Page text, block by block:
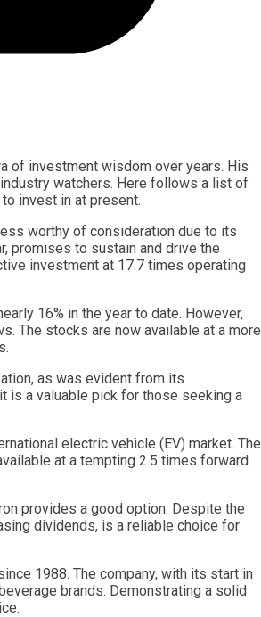
of investment wisdom over years. His
watchers. Here follows a list of
invest in at present.
worthy of consideration due to its
promises to sustain and drive the
investment at 17.7 times operating
16% in the year to date. However,
The stocks are now available at a more
as was evident from its
is a valuable pick for those seeking a
electric vehicle (EV) market. The
at a tempting 2.5 times forward
provides a good option. Despite the
dividends, is a reliable choice for
1988. The company, with its start in
brands. Demonstrating a solid